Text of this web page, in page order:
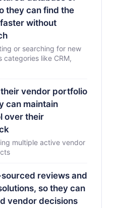
they can find the
without
or searching for new
categories like CRM,
vendor portfolio
can maintain
over their
multiple active vendor
reviews and
so they can
vendor decisions